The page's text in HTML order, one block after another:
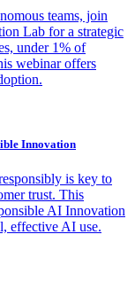
teams, join
Lab for a strategic
under 1% of
webinar offers
Innovation
is key to
trust. This
AI Innovation
effective AI use.